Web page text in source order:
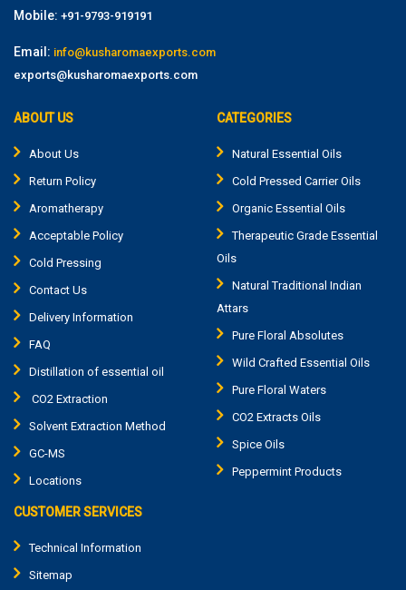
Mobile: +91-9793-919191
Email: info@kusharomaexports.com
exports@kusharomaexports.com
ABOUT US
About Us
Return Policy
Aromatherapy
Acceptable Policy
Cold Pressing
Contact Us
Delivery Information
FAQ
Distillation of essential oil
CO2 Extraction
Solvent Extraction Method
GC-MS
Locations
CATEGORIES
Natural Essential Oils
Cold Pressed Carrier Oils
Organic Essential Oils
Therapeutic Grade Essential
Oils
Natural Traditional Indian
Attars
Pure Floral Absolutes
Wild Crafted Essential Oils
Pure Floral Waters
CO2 Extracts Oils
Spice Oils
Peppermint Products
CUSTOMER SERVICES
Technical Information
Sitemap